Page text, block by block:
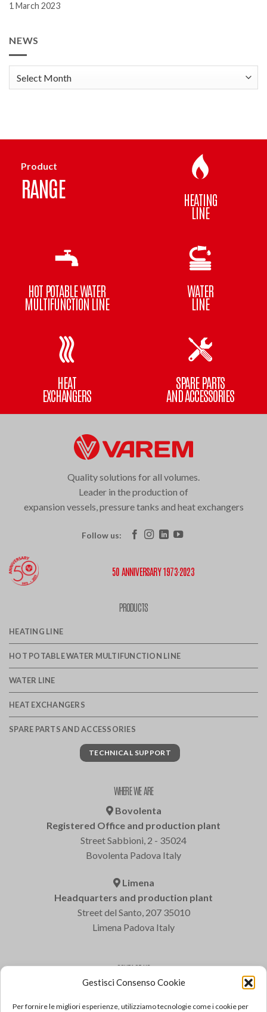
Gestisci Consenso Cookie
Per fornire le migliori esperienze, utilizziamo tecnologie come i cookie per
1 March 2023
NEWS
Product
RANGE HEATING
LINE
HOT POTABLE WATER
MULTIFUNCTION LINE
WATER
LINE
HEAT
EXCHANGERS
SPARE PARTS
AND ACCESSORIES
Quality solutions for all volumes.
Leader in the production of
expansion vessels, pressure tanks and heat exchangers
Follow us:
50 ANNIVERSARY 1973·2023
PRODUCTS
HEATING LINE
HOT POTABLE WATER MULTIFUNCTION LINE
WATER LINE
HEAT EXCHANGERS
SPARE PARTS AND ACCESSORIES
TECHNICAL SUPPORT
WHERE WE ARE
Bovolenta
Registered Office and production plant
Street Sabbioni, 2 - 35024
Bovolenta Padova Italy
Limena
Headquarters and production plant
Street del Santo, 207 35010
Limena Padova Italy
CONTACT US
Varem S.p.a.
Tel: +39 049 8840322